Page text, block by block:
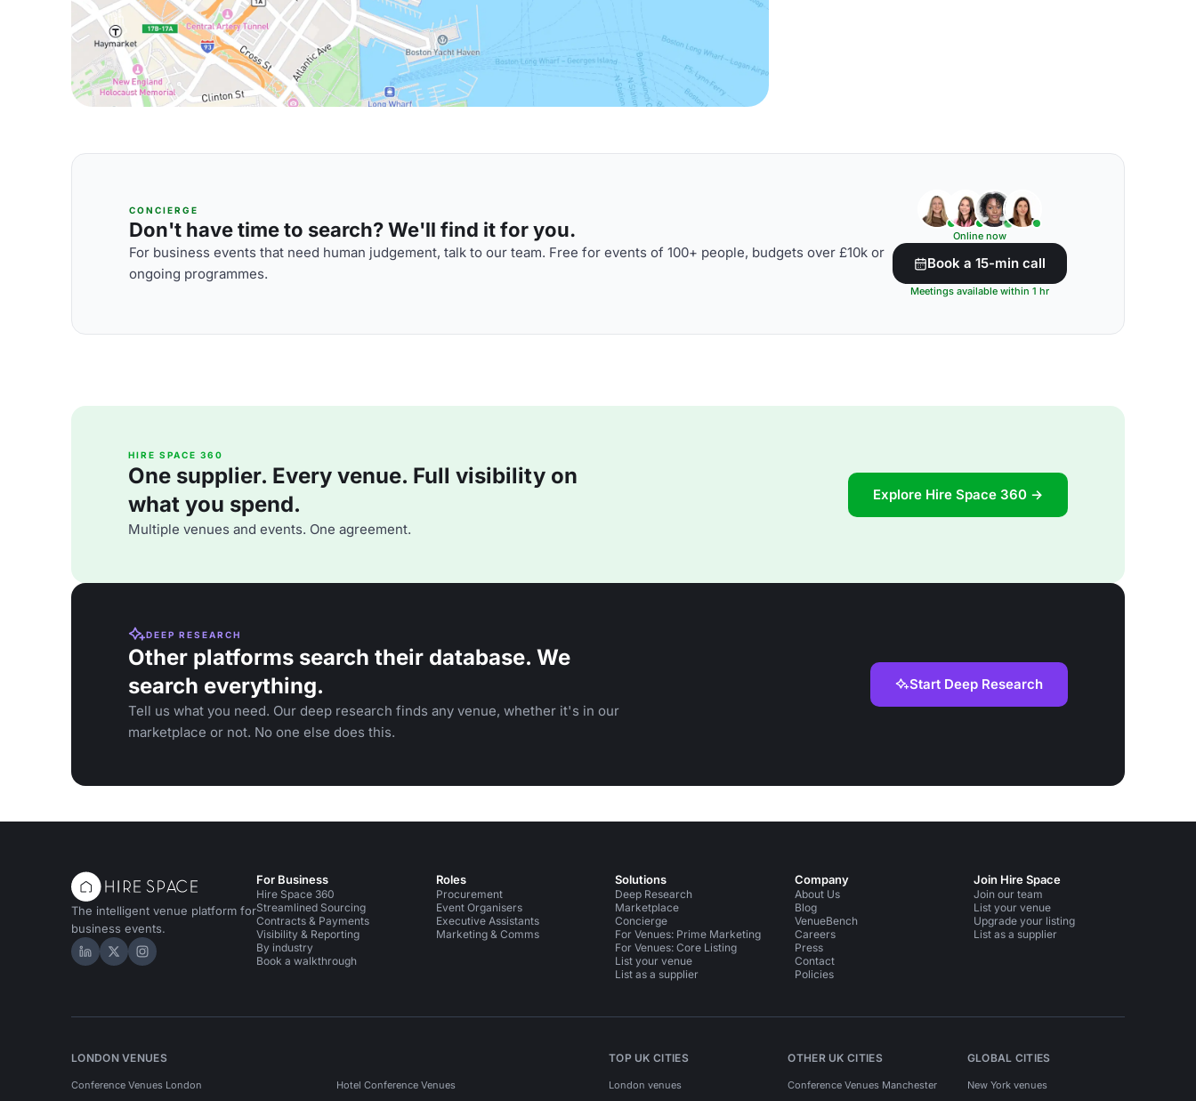
CONCIERGE
Don't have time to search? We'll find it for you.
For business events that need human judgement, talk to our team. Free for events of 100+ people, budgets over £10k or
ongoing programmes.
Online now
Book a 15-min call
Meetings available within 1 hr
HIRE SPACE 360
One supplier. Every venue. Full visibility on
what you spend.
Multiple venues and events. One agreement.
Explore Hire Space 360 →
DEEP RESEARCH
Other platforms search their database. We
search everything.
Tell us what you need. Our deep research finds any venue, whether it's in our
marketplace or not. No one else does this.
Start Deep Research
The intelligent venue platform for
business events.
Hire Space on LinkedIn
Hire Space on X
Hire Space on Instagram
For Business
Hire Space 360
Streamlined Sourcing
Contracts & Payments
Visibility & Reporting
By industry
Book a walkthrough
Roles
Procurement
Event Organisers
Executive Assistants
Marketing & Comms
Solutions
Deep Research
Marketplace
Concierge
For Venues: Prime Marketing
For Venues: Core Listing
List your venue
List as a supplier
Company
About Us
Blog
VenueBench
Careers
Press
Contact
Policies
Join Hire Space
Join our team
List your venue
Upgrade your listing
List as a supplier
LONDON VENUES
Conference Venues London Hotel Conference Venues
TOP UK CITIES
London venues
OTHER UK CITIES
Conference Venues Manchester
GLOBAL CITIES
New York venues